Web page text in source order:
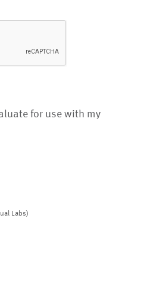
for use with my
Labs)